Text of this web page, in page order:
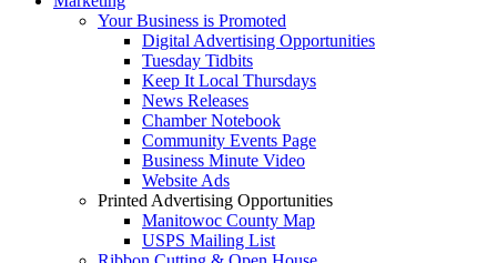
Your Business is Promoted
Digital Advertising Opportunities
Tuesday Tidbits
Keep It Local Thursdays
News Releases
Chamber Notebook
Community Events Page
Business Minute Video
Website Ads
Printed Advertising Opportunities
Manitowoc County Map
USPS Mailing List